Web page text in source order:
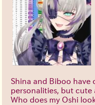
Shina and Biboo
personalities, but cute
Who does my Oshi